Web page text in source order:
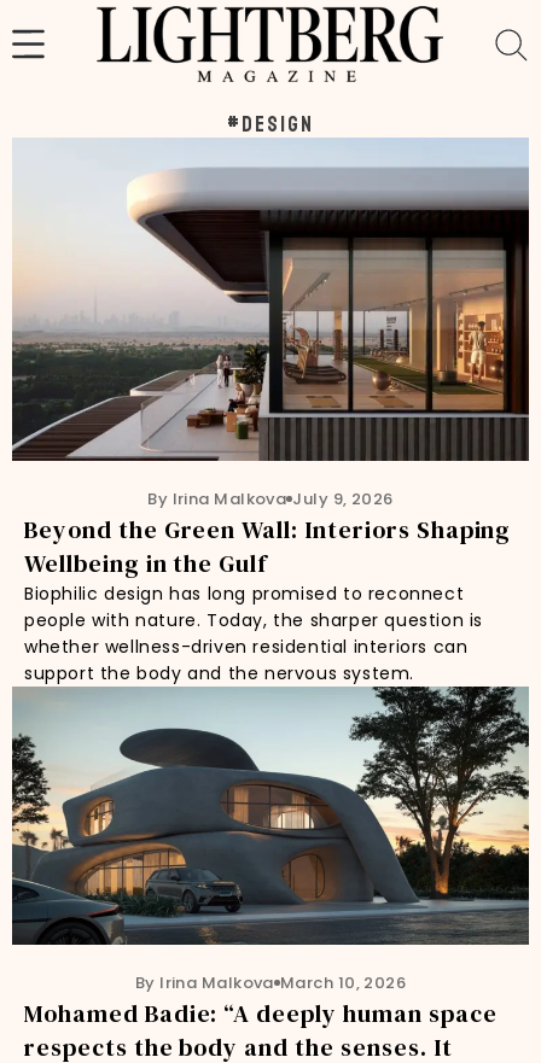
to
#design
By Irina Malkova July 9, 2026
Beyond the Green Wall: Interiors Shaping
Wellbeing in the Gulf
Biophilic design has long promised to reconnect
people with nature. Today, the sharper question is
whether wellness-driven residential interiors can
support the body and the nervous system.
By Irina Malkova March 10, 2026
Mohamed Badie: “A deeply human space
respects the body and the senses. It